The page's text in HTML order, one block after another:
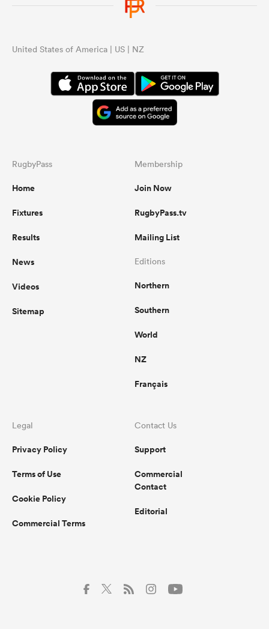
United States of America | US | NZ
RugbyPass
Home
Fixtures
Results
News
Videos
Sitemap
Membership
Join Now
RugbyPass.tv
Mailing List
Editions
Northern
Southern
World
NZ
Français
Legal
Privacy Policy
Terms of Use
Cookie Policy
Commercial Terms
Contact Us
Support
Commercial
Contact
Editorial